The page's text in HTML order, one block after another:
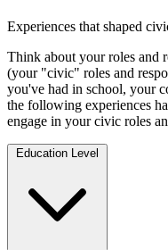
Experiences that shaped
Think about your roles and
(your "civic" roles and
you've had in school, your
the following experiences
engage in your civic roles
Education Level